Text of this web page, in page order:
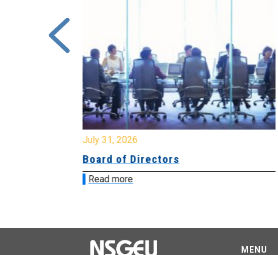
July 31, 2026
Board of Directors
Read more
MENU